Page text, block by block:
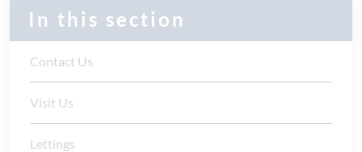
In this section
Contact Us
Visit Us
Lettings